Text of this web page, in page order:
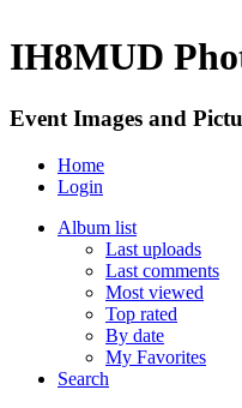
IH8MUD
Event Images and
Home
Login
Album list
Last uploads
Last comments
Most viewed
Top rated
By date
My Favorites
Search